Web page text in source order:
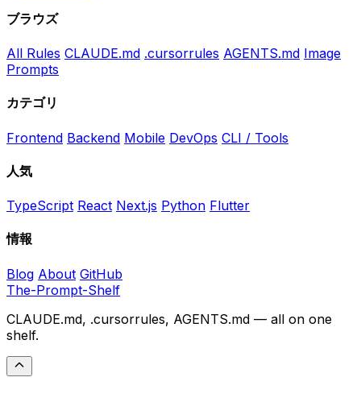
ブラウズ
All Rules CLAUDE.md .cursorrules AGENTS.md Image
Prompts
カテゴリ
Frontend Backend Mobile DevOps CLI / Tools
人気
TypeScript React Next.js Python Flutter
情報
Blog About GitHub
The-Prompt-Shelf
CLAUDE.md, .cursorrules, AGENTS.md — all on one
shelf.